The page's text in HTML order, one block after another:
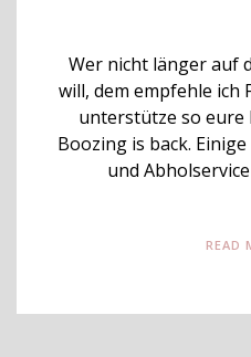
Wer nicht länger auf
will, dem empfehle ich
unterstütze so eure
Boozing is back.
und
READ